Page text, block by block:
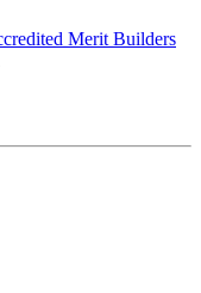
Merit Builders